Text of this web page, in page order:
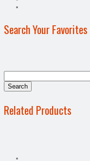
Search Your Favorites
Related Products